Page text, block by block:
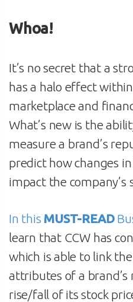
Whoa!
It’s no secret that a
has a halo effect
marketplace and
What’s new is the
measure a brand’s
predict how changes
impact the company’s
In this MUST-READ
learn that CCW has
which is able to link
attributes of a
rise/fall of its stock